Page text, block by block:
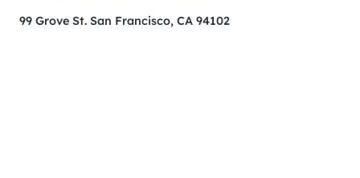
99 Grove St. San Francisco, CA 94102